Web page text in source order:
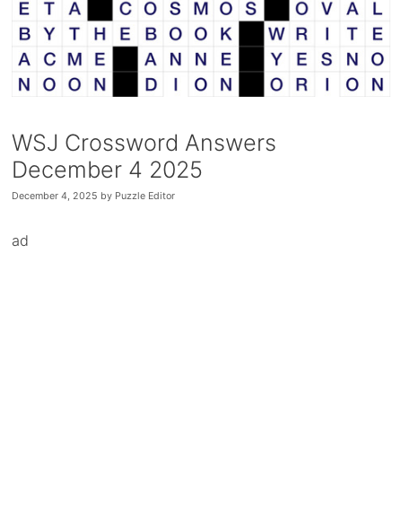
WSJ Crossword Answers
December 4 2025
December 4, 2025 by Puzzle Editor
ad